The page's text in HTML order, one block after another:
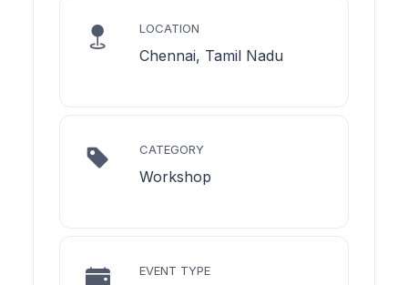
LOCATION
Chennai, Tamil Nadu
CATEGORY
Workshop
EVENT TYPE